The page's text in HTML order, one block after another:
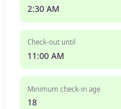
2:30 AM
Check-out until
11:00 AM
Minimum check-in age
18